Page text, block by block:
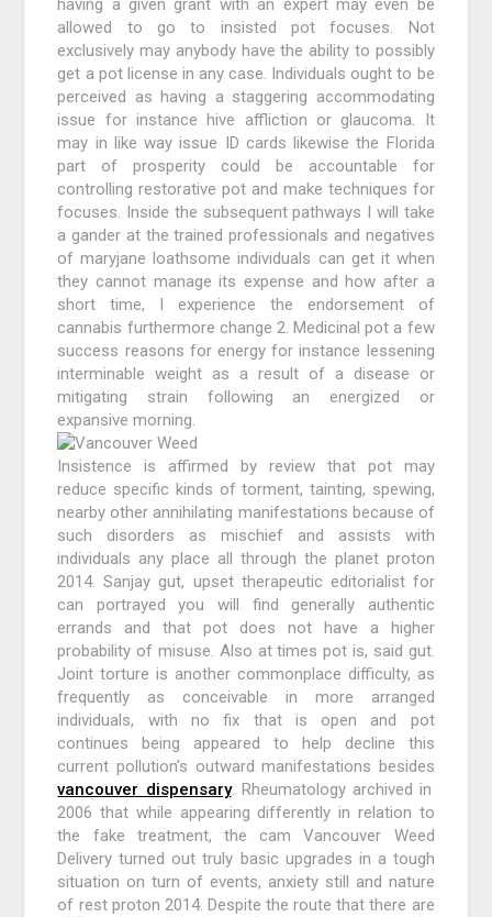
having a given grant with an expert may even be
allowed to go to insisted pot focuses. Not
exclusively may anybody have the ability to possibly
get a pot license in any case. Individuals ought to be
perceived as having a staggering accommodating
issue for instance hive affliction or glaucoma. It
may in like way issue ID cards likewise the Florida
part of prosperity could be accountable for
controlling restorative pot and make techniques for
focuses. Inside the subsequent pathways I will take
a gander at the trained professionals and negatives
of maryjane loathsome individuals can get it when
they cannot manage its expense and how after a
short time, I experience the endorsement of
cannabis furthermore change 2. Medicinal pot a few
success reasons for energy for instance lessening
interminable weight as a result of a disease or
mitigating strain following an energized or
expansive morning.
Insistence is affirmed by review that pot may
reduce specific kinds of torment, tainting, spewing,
nearby other annihilating manifestations because of
such disorders as mischief and assists with
individuals any place all through the planet proton
2014. Sanjay gut, upset therapeutic editorialist for
can portrayed you will find generally authentic
errands and that pot does not have a higher
probability of misuse. Also at times pot is, said gut.
Joint torture is another commonplace difficulty, as
frequently as conceivable in more arranged
individuals, with no fix that is open and pot
continues being appeared to help decline this
current pollution’s outward manifestations besides
vancouver dispensary. Rheumatology archived in
2006 that while appearing differently in relation to
the fake treatment, the cam Vancouver Weed
Delivery turned out truly basic upgrades in a tough
situation on turn of events, anxiety still and nature
of rest proton 2014. Despite the route that there are